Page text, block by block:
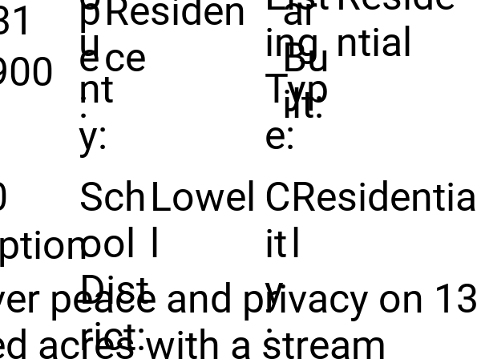
p
e
:
Residen
ce
u
nt
y:
Sch
ool
Dist
rict:
Lowel
ar
Bu
ilt:
ing
Typ
e:
ntial
C
it
y
:
Residentia
peace and privacy on 13
acres with a stream